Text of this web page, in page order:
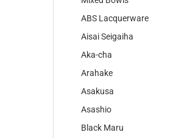
ABS Lacquerware
Aisai Seigaiha
Aka-cha
Arahake
Asakusa
Asashio
Black Maru